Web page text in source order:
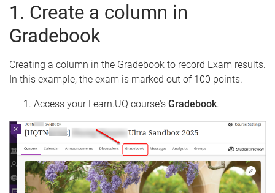
1. Create a column in
Gradebook
Creating a column in the Gradebook to record Exam results.
In this example, the exam is marked out of 100 points.
Access your Learn.UQ course's Gradebook.